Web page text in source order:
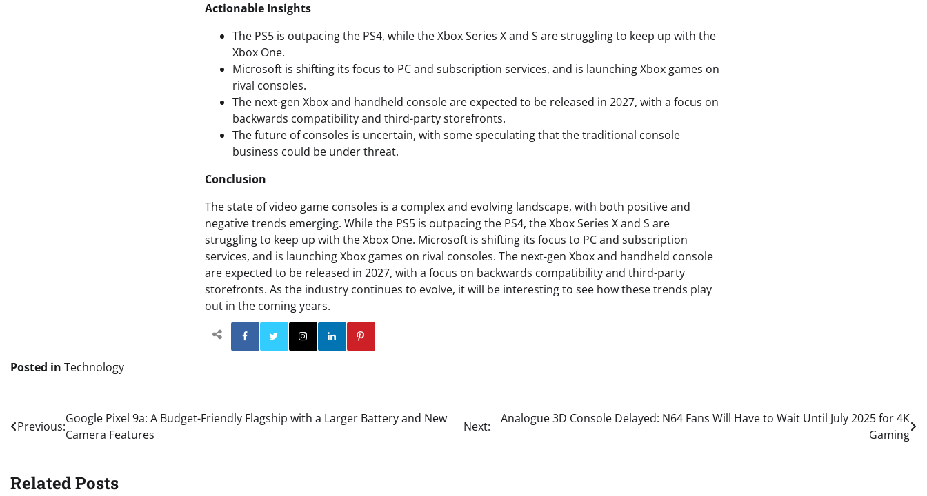
Actionable Insights
The PS5 is outpacing the PS4, while the Xbox Series X and S are struggling to keep up with the
Xbox One.
Microsoft is shifting its focus to PC and subscription services, and is launching Xbox games on
rival consoles.
The next-gen Xbox and handheld console are expected to be released in 2027, with a focus on
backwards compatibility and third-party storefronts.
The future of consoles is uncertain, with some speculating that the traditional console
business could be under threat.
Conclusion
The state of video game consoles is a complex and evolving landscape, with both positive and
negative trends emerging. While the PS5 is outpacing the PS4, the Xbox Series X and S are
struggling to keep up with the Xbox One. Microsoft is shifting its focus to PC and subscription
services, and is launching Xbox games on rival consoles. The next-gen Xbox and handheld console
are expected to be released in 2027, with a focus on backwards compatibility and third-party
storefronts. As the industry continues to evolve, it will be interesting to see how these trends play
out in the coming years.
Facebook Twitter
InstagramLinkedin
Posted in Technology
Post
navigation
Previous:
Google Pixel 9a: A Budget-Friendly Flagship with a Larger Battery and New
Camera Features
Next:
Analogue 3D Console Delayed: N64 Fans Will Have to Wait Until July 2025 for 4K
Gaming
Related Posts